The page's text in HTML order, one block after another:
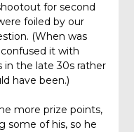
for second
foiled by our
(When was
it with
in the late 30s rather
have been.)
more prize points,
some of his, so he